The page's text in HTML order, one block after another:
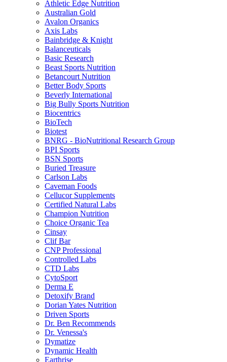
Athletic Edge Nutrition
Australian Gold
Avalon Organics
Axis Labs
Bainbridge & Knight
Balanceuticals
Basic Research
Beast Sports Nutrition
Betancourt Nutrition
Better Body Sports
Beverly International
Big Bully Sports Nutrition
Biocentrics
BioTech
Biotest
BNRG - BioNutritional Research Group
BPI Sports
BSN Sports
Buried Treasure
Carlson Labs
Caveman Foods
Cellucor Supplements
Certified Natural Labs
Champion Nutrition
Choice Organic Tea
Cinsay
Clif Bar
CNP Professional
Controlled Labs
CTD Labs
CytoSport
Derma E
Detoxify Brand
Dorian Yates Nutrition
Driven Sports
Dr. Ben Recommends
Dr. Venessa's
Dymatize
Dynamic Health
Earthrise